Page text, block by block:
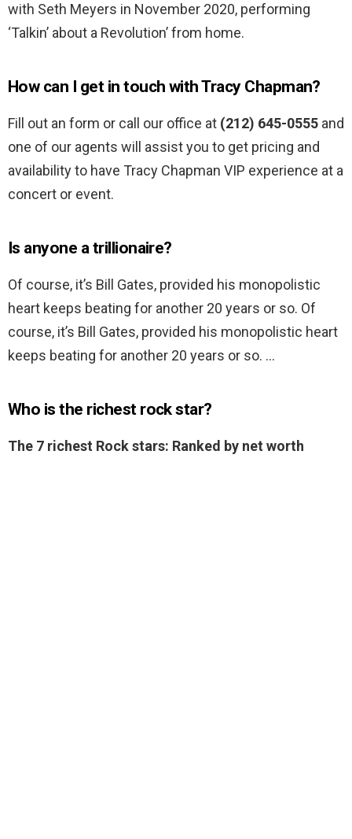
with Seth Meyers in November 2020, performing
‘Talkin’ about a Revolution’ from home.
How can I get in touch with Tracy Chapman?
Fill out an form or call our office at (212) 645-0555 and
one of our agents will assist you to get pricing and
availability to have Tracy Chapman VIP experience at a
concert or event.
Is anyone a trillionaire?
Of course, it’s Bill Gates, provided his monopolistic
heart keeps beating for another 20 years or so. Of
course, it’s Bill Gates, provided his monopolistic heart
keeps beating for another 20 years or so. …
Who is the richest rock star?
The 7 richest Rock stars: Ranked by net worth